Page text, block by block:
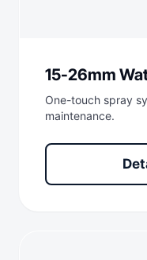
15-26mm
One-touch spray
maintenance.